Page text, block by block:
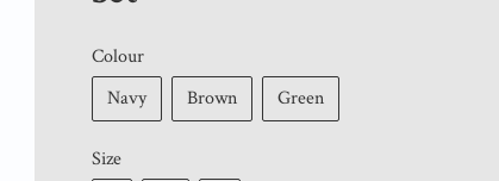
Colour
Navy
Brown Green
Size